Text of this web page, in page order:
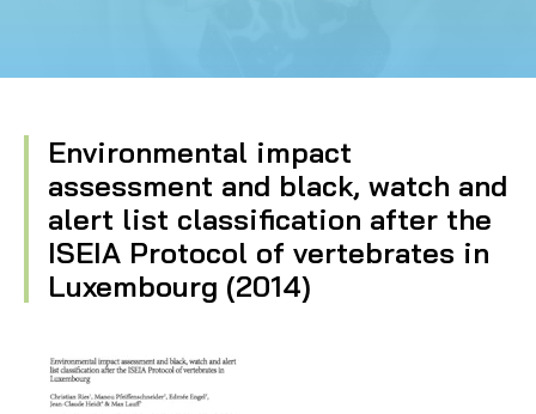
Environmental impact
assessment and black, watch and
alert list classification after the
ISEIA Protocol of vertebrates in
Luxembourg (2014)